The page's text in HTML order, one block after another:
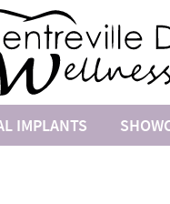
IMPLANTS